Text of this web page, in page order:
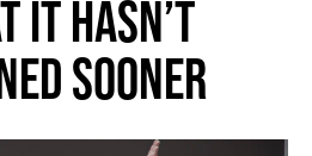
IT HASN’T
SOONER